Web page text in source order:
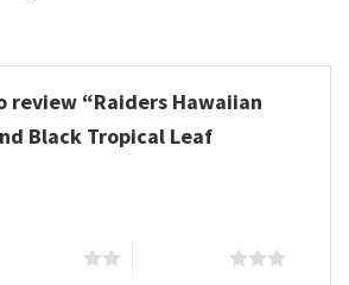
review “Raiders Hawaiian
Black Tropical Leaf